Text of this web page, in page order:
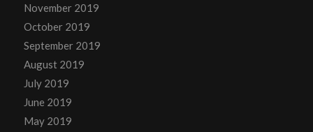
November 2019
October 2019
September 2019
August 2019
July 2019
June 2019
May 2019